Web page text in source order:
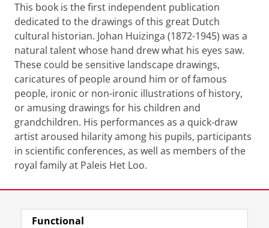
This book is the first independent publication
dedicated to the drawings of this great Dutch
cultural historian. Johan Huizinga (1872-1945) was a
natural talent whose hand drew what his eyes saw.
These could be sensitive landscape drawings,
caricatures of people around him or of famous
people, ironic or non-ironic illustrations of history,
or amusing drawings for his children and
grandchildren. His performances as a quick-draw
artist aroused hilarity among his pupils, participants
in scientific conferences, as well as members of the
royal family at Paleis Het Loo.
View this page in:
Functional